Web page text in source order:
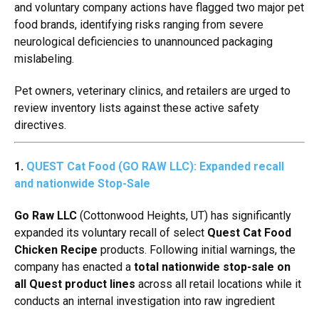
and voluntary company actions have flagged two major pet
food brands, identifying risks ranging from severe
neurological deficiencies to unannounced packaging
mislabeling.
Pet owners, veterinary clinics, and retailers are urged to
review inventory lists against these active safety
directives.
1. QUEST Cat Food (GO RAW LLC): Expanded recall
and nationwide Stop-Sale
Go Raw LLC (Cottonwood Heights, UT) has significantly
expanded its voluntary recall of select Quest Cat Food
Chicken Recipe products. Following initial warnings, the
company has enacted a total nationwide stop-sale on
all Quest product lines across all retail locations while it
conducts an internal investigation into raw ingredient